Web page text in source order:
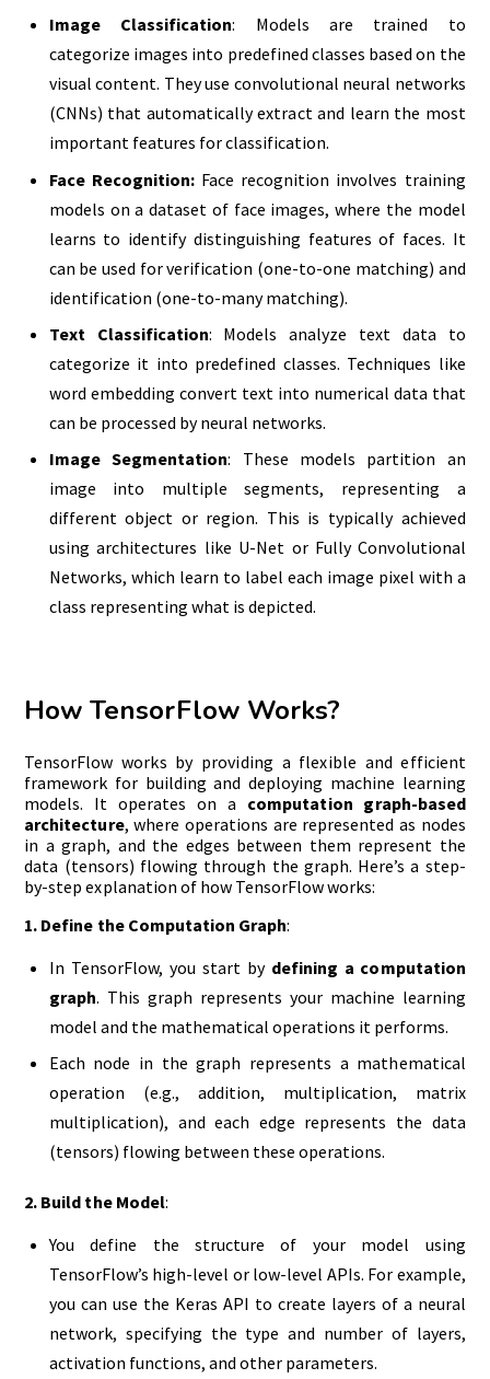
Image Classification: Models are trained to
categorize images into predefined classes based on the
visual content. They use convolutional neural networks
(CNNs) that automatically extract and learn the most
important features for classification.
Face Recognition: Face recognition involves training
models on a dataset of face images, where the model
learns to identify distinguishing features of faces. It
can be used for verification (one-to-one matching) and
identification (one-to-many matching).
Text Classification: Models analyze text data to
categorize it into predefined classes. Techniques like
word embedding convert text into numerical data that
can be processed by neural networks.
Image Segmentation: These models partition an
image into multiple segments, representing a
different object or region. This is typically achieved
using architectures like U-Net or Fully Convolutional
Networks, which learn to label each image pixel with a
class representing what is depicted.
How TensorFlow Works?
TensorFlow works by providing a flexible and efficient
framework for building and deploying machine learning
models. It operates on a computation graph-based
architecture, where operations are represented as nodes
in a graph, and the edges between them represent the
data (tensors) flowing through the graph. Here’s a step-
by-step explanation of how TensorFlow works:
1. Define the Computation Graph:
In TensorFlow, you start by defining a computation
graph. This graph represents your machine learning
model and the mathematical operations it performs.
Each node in the graph represents a mathematical
operation (e.g., addition, multiplication, matrix
multiplication), and each edge represents the data
(tensors) flowing between these operations.
2. Build the Model:
You define the structure of your model using
TensorFlow’s high-level or low-level APIs. For example,
you can use the Keras API to create layers of a neural
network, specifying the type and number of layers,
activation functions, and other parameters.